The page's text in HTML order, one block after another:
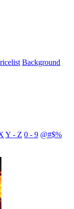
Background
Y - Z 0 - 9 @#$%